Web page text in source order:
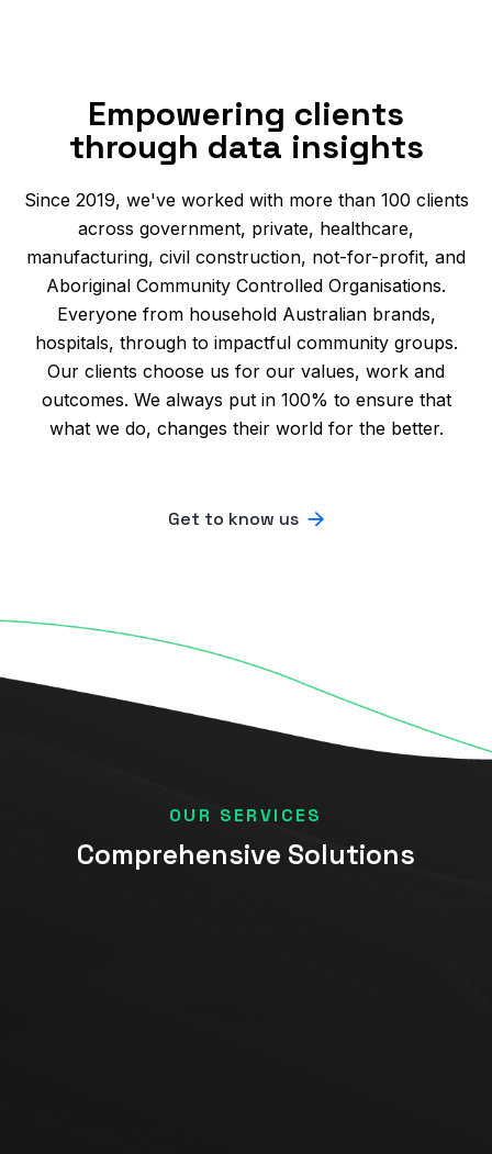
Empowering clients
through data insights
Since 2019, we've worked with more than 100 clients
across government, private, healthcare,
manufacturing, civil construction, not-for-profit, and
Aboriginal Community Controlled Organisations.
Everyone from household Australian brands,
hospitals, through to impactful community groups.
Our clients choose us for our values, work and
outcomes. We always put in 100% to ensure that
what we do, changes their world for the better.
Get to know us
OUR SERVICES
Comprehensive Solutions